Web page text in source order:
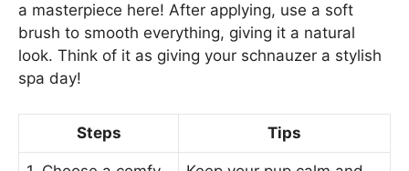
a masterpiece here! After applying, use a soft
brush to smooth everything, giving it a natural
look. Think of it as giving your schnauzer a stylish
spa day!
Steps Tips